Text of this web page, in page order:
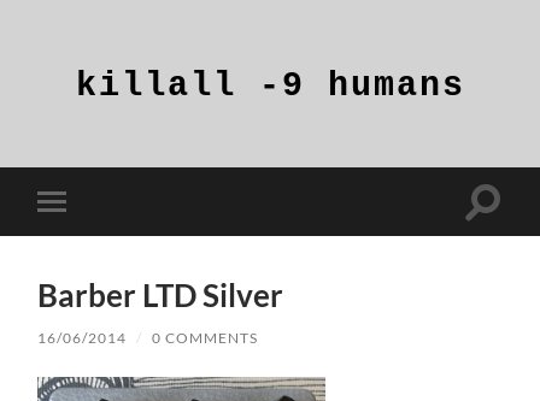
humans
Toggle
mobile
Toggle
Barber LTD Silver
16/06/2014 / 0 COMMENTS